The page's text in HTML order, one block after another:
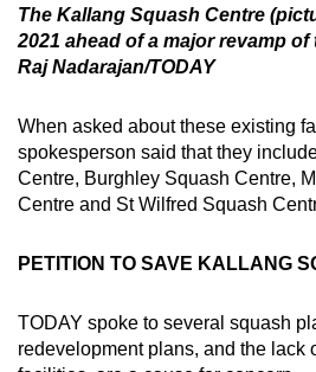
The Kallang Squash Centre
2021 ahead of a major revamp
Raj Nadarajan/TODAY
When asked about these existing
spokesperson said that they
Centre, Burghley Squash Centre,
Centre and St Wilfred Squash
PETITION TO SAVE KALLANG
TODAY spoke to several squash
redevelopment plans, and the lack